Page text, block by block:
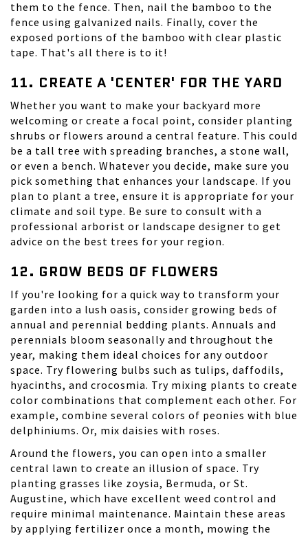
them to the fence. Then, nail the bamboo to the
fence using galvanized nails. Finally, cover the
exposed portions of the bamboo with clear plastic
tape. That's all there is to it!
11. CREATE A 'CENTER' FOR THE YARD
Whether you want to make your backyard more
welcoming or create a focal point, consider planting
shrubs or flowers around a central feature. This could
be a tall tree with spreading branches, a stone wall,
or even a bench. Whatever you decide, make sure you
pick something that enhances your landscape. If you
plan to plant a tree, ensure it is appropriate for your
climate and soil type. Be sure to consult with a
professional arborist or landscape designer to get
advice on the best trees for your region.
12. GROW BEDS OF FLOWERS
If you're looking for a quick way to transform your
garden into a lush oasis, consider growing beds of
annual and perennial bedding plants. Annuals and
perennials bloom seasonally and throughout the
year, making them ideal choices for any outdoor
space. Try flowering bulbs such as tulips, daffodils,
hyacinths, and crocosmia. Try mixing plants to create
color combinations that complement each other. For
example, combine several colors of peonies with blue
delphiniums. Or, mix daisies with roses.
Around the flowers, you can open into a smaller
central lawn to create an illusion of space. Try
planting grasses like zoysia, Bermuda, or St.
Augustine, which have excellent weed control and
require minimal maintenance. Maintain these areas
by applying fertilizer once a month, mowing the